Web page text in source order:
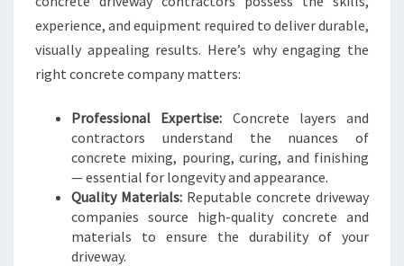
E
W
P
L
O
U
T
H
H
O
M
experience, and equipment required to deliver durable,
visually appealing results. Here’s why engaging the
right concrete company matters:
Professional Expertise: Concrete layers and
contractors understand the nuances of
concrete mixing, pouring, curing, and finishing
— essential for longevity and appearance.
Quality Materials: Reputable concrete driveway
companies source high-quality concrete and
materials to ensure the durability of your
driveway.